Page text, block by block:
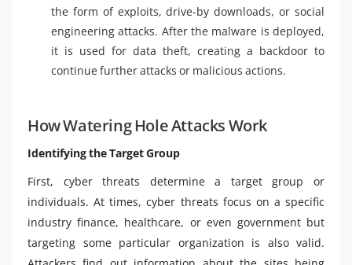
the form of exploits, drive-by downloads, or social
engineering attacks. After the malware is deployed,
it is used for data theft, creating a backdoor to
continue further attacks or malicious actions.
How Watering Hole Attacks Work
Identifying the Target Group
First, cyber threats determine a target group or
individuals. At times, cyber threats focus on a specific
industry finance, healthcare, or even government but
targeting some particular organization is also valid.